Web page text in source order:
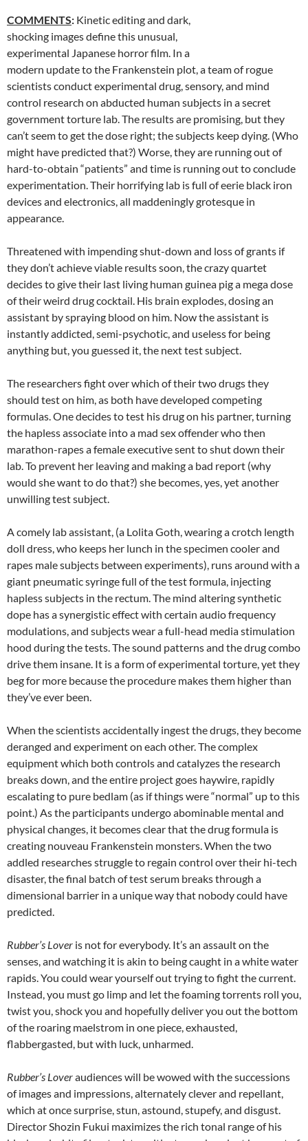
COMMENTS: Kinetic editing and dark,
shocking images define this unusual,
experimental Japanese horror film. In a
modern update to the Frankenstein plot, a team of rogue
scientists conduct experimental drug, sensory, and mind
control research on abducted human subjects in a secret
government torture lab. The results are promising, but they
can’t seem to get the dose right; the subjects keep dying. (Who
might have predicted that?) Worse, they are running out of
hard-to-obtain “patients” and time is running out to conclude
experimentation. Their horrifying lab is full of eerie black iron
devices and electronics, all maddeningly grotesque in
appearance.
Threatened with impending shut-down and loss of grants if
they don’t achieve viable results soon, the crazy quartet
decides to give their last living human guinea pig a mega dose
of their weird drug cocktail. His brain explodes, dosing an
assistant by spraying blood on him. Now the assistant is
instantly addicted, semi-psychotic, and useless for being
anything but, you guessed it, the next test subject.
The researchers fight over which of their two drugs they
should test on him, as both have developed competing
formulas. One decides to test his drug on his partner, turning
the hapless associate into a mad sex offender who then
marathon-rapes a female executive sent to shut down their
lab. To prevent her leaving and making a bad report (why
would she want to do that?) she becomes, yes, yet another
unwilling test subject.
A comely lab assistant, (a Lolita Goth, wearing a crotch length
doll dress, who keeps her lunch in the specimen cooler and
rapes male subjects between experiments), runs around with a
giant pneumatic syringe full of the test formula, injecting
hapless subjects in the rectum. The mind altering synthetic
dope has a synergistic effect with certain audio frequency
modulations, and subjects wear a full-head media stimulation
hood during the tests. The sound patterns and the drug combo
drive them insane. It is a form of experimental torture, yet they
beg for more because the procedure makes them higher than
they’ve ever been.
When the scientists accidentally ingest the drugs, they become
deranged and experiment on each other. The complex
equipment which both controls and catalyzes the research
breaks down, and the entire project goes haywire, rapidly
escalating to pure bedlam (as if things were “normal” up to this
point.) As the participants undergo abominable mental and
physical changes, it becomes clear that the drug formula is
creating nouveau Frankenstein monsters. When the two
addled researches struggle to regain control over their hi-tech
disaster, the final batch of test serum breaks through a
dimensional barrier in a unique way that nobody could have
predicted.
Rubber’s Lover is not for everybody. It’s an assault on the
senses, and watching it is akin to being caught in a white water
rapids. You could wear yourself out trying to fight the current.
Instead, you must go limp and let the foaming torrents roll you,
twist you, shock you and hopefully deliver you out the bottom
of the roaring maelstrom in one piece, exhausted,
flabbergasted, but with luck, unharmed.
Rubber’s Loveraudiences will be wowed with the successions
of images and impressions, alternately clever and repellant,
which at once surprise, stun, astound, stupefy, and disgust.
Director Shozin Fukui maximizes the rich tonal range of his